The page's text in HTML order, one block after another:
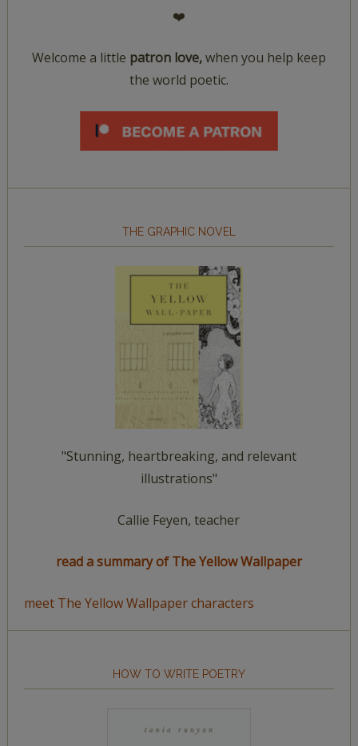
❤️
Welcome a little patron love,when you help keep
the world poetic.
THE GRAPHIC NOVEL
"Stunning, heartbreaking, and relevant
illustrations"
Callie Feyen, teacher
read a summary of The Yellow Wallpaper
meet The Yellow Wallpaper characters
HOW TO WRITE POETRY